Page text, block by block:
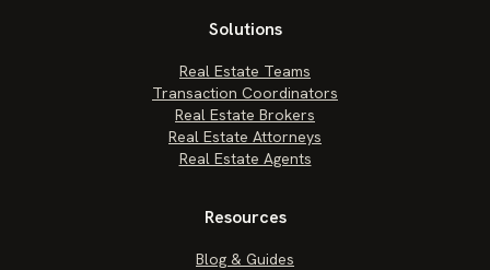
Solutions
Real Estate Teams
Transaction Coordinators
Real Estate Brokers
Real Estate Attorneys
Real Estate Agents
Resources
Blog & Guides